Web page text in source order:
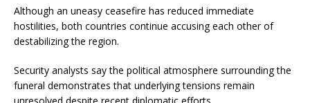
Although an uneasy ceasefire has reduced immediate
hostilities, both countries continue accusing each other of
destabilizing the region.
Security analysts say the political atmosphere surrounding the
funeral demonstrates that underlying tensions remain
unresolved despite recent diplomatic efforts.